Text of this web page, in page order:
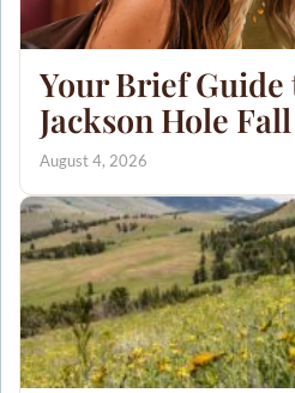
Your Brief Guide
Jackson Hole
August 4, 2026